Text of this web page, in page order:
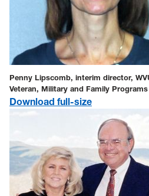
Penny Lipscomb, interim director,
Veteran, Military and Family Programs
Download full-size